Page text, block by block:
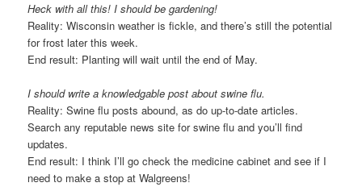
Heck with all this! I should be gardening!
Reality: Wisconsin weather is fickle, and there’s still the potential
for frost later this week.
End result: Planting will wait until the end of May.
I should write a knowledgable post about swine flu.
Reality: Swine flu posts abound, as do up-to-date articles.
Search any reputable news site for swine flu and you’ll find
updates.
End result: I think I’ll go check the medicine cabinet and see if I
need to make a stop at Walgreens!